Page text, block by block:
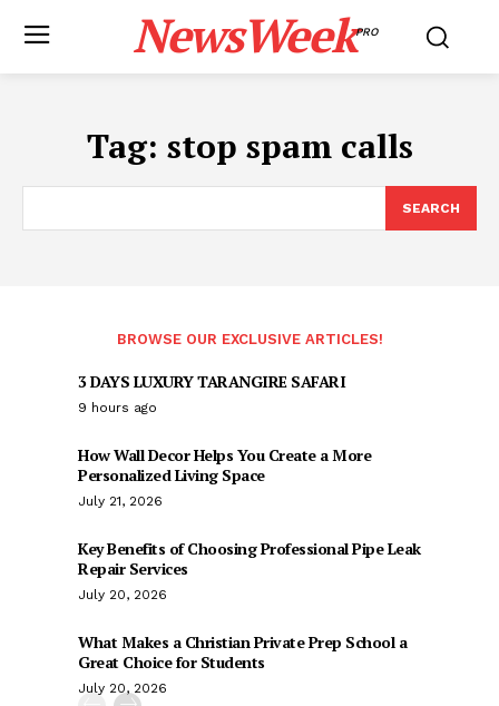
NewsWeekPRO
Tag: stop spam calls
SEARCH
BROWSE OUR EXCLUSIVE ARTICLES!
3 DAYS LUXURY TARANGIRE SAFARI
9 hours ago
How Wall Decor Helps You Create a More
Personalized Living Space
July 21, 2026
Key Benefits of Choosing Professional Pipe Leak
Repair Services
July 20, 2026
What Makes a Christian Private Prep School a
Great Choice for Students
July 20, 2026